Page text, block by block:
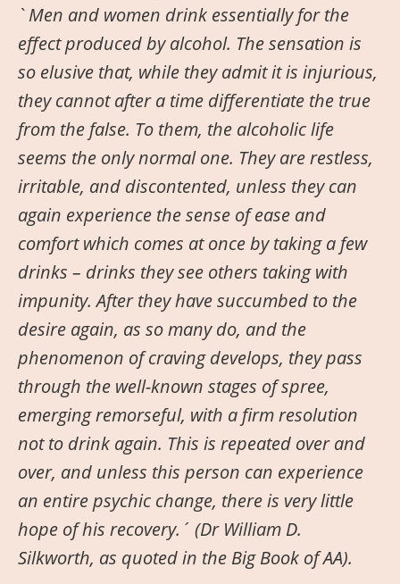
`Men and women drink essentially for the
effect produced by alcohol. The sensation is
so elusive that, while they admit it is injurious,
they cannot after a time differentiate the true
from the false. To them, the alcoholic life
seems the only normal one. They are restless,
irritable, and discontented, unless they can
again experience the sense of ease and
comfort which comes at once by taking a few
drinks – drinks they see others taking with
impunity. After they have succumbed to the
desire again, as so many do, and the
phenomenon of craving develops, they pass
through the well-known stages of spree,
emerging remorseful, with a firm resolution
not to drink again. This is repeated over and
over, and unless this person can experience
an entire psychic change, there is very little
hope of his recovery.´ (Dr William D.
Silkworth, as quoted in the Big Book of AA).